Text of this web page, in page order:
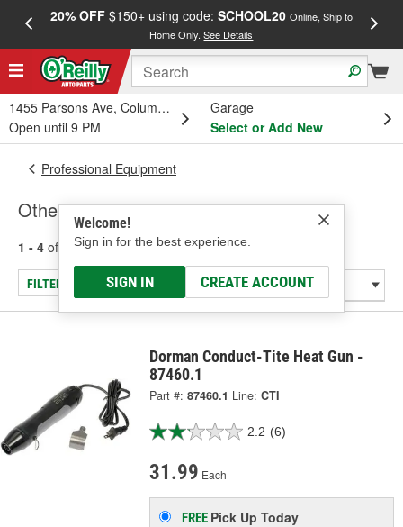
20% OFF$150+ using code: SCHOOL20 Online, Ship to
Home Only.See Details
1455 Parsons Ave, Columbus, OH
Open until 9 PM
Garage
Select or Add New
Welcome!
Sign in for the best experience.
SIGN IN CREATE ACCOUNT
Professional Equipment
Other Equipment
1 - 4 of results for Other Equipment
FILTER/REFINE
Dorman Conduct-Tite Heat Gun -
87460.1
Part #: 87460.1 Line: CTI
2.2 (6)
31.99 Each
FREE Pick UpToday